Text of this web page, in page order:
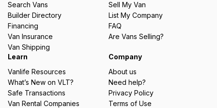
ir
e
d
)
Search Vans
Builder Directory
Financing
Van Insurance
Van Shipping
Sell My Van
List My Company
FAQ
Are Vans Selling?
Learn
Vanlife Resources
What’s New on VLT?
Safe Transactions
Van Rental Companies
Company
About us
Need help?
Privacy Policy
Terms of Use